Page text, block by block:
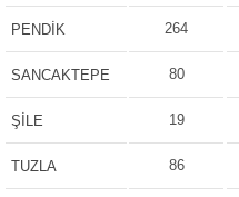
PENDİK 264
SANCAKTEPE 80
ŞİLE 19
TUZLA 86